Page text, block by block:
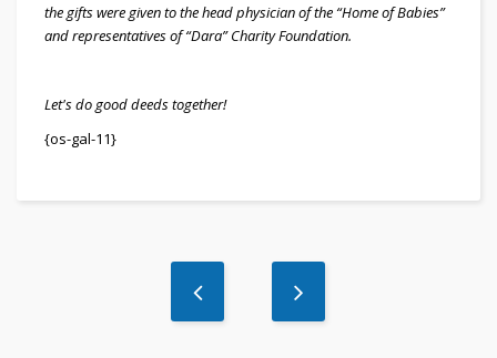
the gifts were given to the head physician of the “Home of Babies”
and representatives of “Dara” Charity Foundation.
Let's do good deeds together!
{os-gal-11}